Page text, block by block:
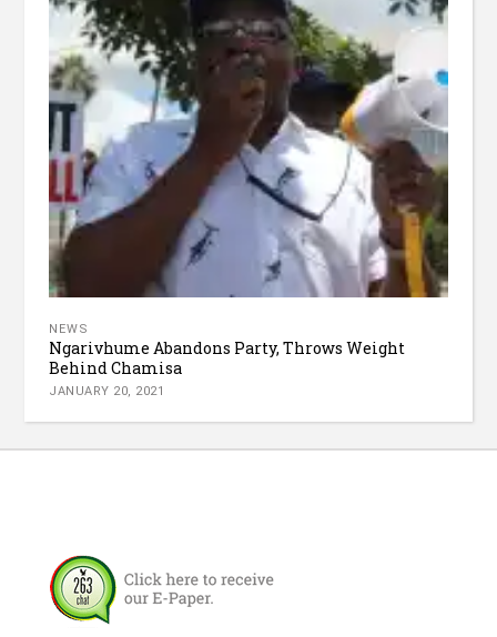
NEWS
Ngarivhume Abandons Party, Throws Weight
Behind Chamisa
JANUARY 20, 2021